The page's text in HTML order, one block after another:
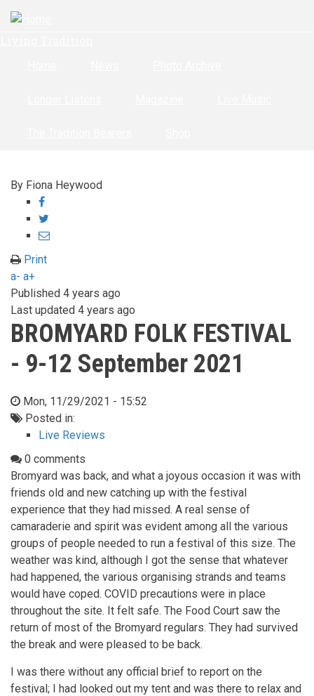
Skip
By Fiona Heywood
Share
on
Facebook
on
Share
Print
a- a+
Published 4 years ago
Last updated 4 years ago
BROMYARD FOLK FESTIVAL
- 9-12 September 2021
Mon, 11/29/2021 - 15:52
Posted in:
Live Reviews
0 comments
Bromyard was back, and what a joyous occasion it was with
friends old and new catching up with the festival
experience that they had missed. A real sense of
camaraderie and spirit was evident among all the various
groups of people needed to run a festival of this size. The
weather was kind, although I got the sense that whatever
had happened, the various organising strands and teams
would have coped. COVID precautions were in place
throughout the site. It felt safe. The Food Court saw the
return of most of the Bromyard regulars. They had survived
the break and were pleased to be back.
I was there without any official brief to report on the
festival; I had looked out my tent and was there to relax and